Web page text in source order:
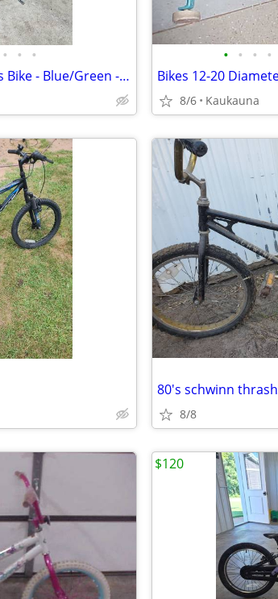
• • •
Schwinn Gremlin 16" Kids Bike - Blue/Green - Great Condition!
• • • •
Bikes 12-20
8/6 Kaukauna
80's schwinn
8/8
$120